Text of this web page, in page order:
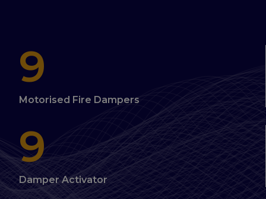
9
Motorised Fire Dampers
9
Damper Activator